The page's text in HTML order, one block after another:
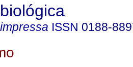
ISSN 0188-